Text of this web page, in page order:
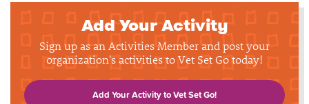
Add Your Activity
Sign up as an Activities Member and post your
organization's activities to Vet Set Go today!
Add Your Activity to Vet Set Go!